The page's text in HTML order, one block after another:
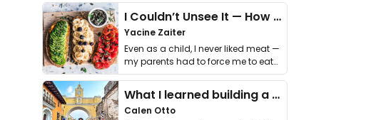
I Couldn’t Unsee It — How Thailand Turned My Beliefs Into Action⁠
Yacine Zaiter
Even as a child, I never liked meat —
my parents had to force me to eat
it. I …
What I learned building a queer vegan travel brand
Calen Otto